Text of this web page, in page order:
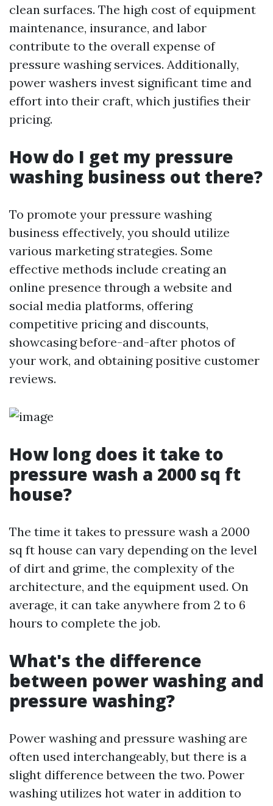
clean surfaces. The high cost of equipment
maintenance, insurance, and labor
contribute to the overall expense of
pressure washing services. Additionally,
power washers invest significant time and
effort into their craft, which justifies their
pricing.
How do I get my pressure
washing business out there?
To promote your pressure washing
business effectively, you should utilize
various marketing strategies. Some
effective methods include creating an
online presence through a website and
social media platforms, offering
competitive pricing and discounts,
showcasing before-and-after photos of
your work, and obtaining positive customer
reviews.
How long does it take to
pressure wash a 2000 sq ft
house?
The time it takes to pressure wash a 2000
sq ft house can vary depending on the level
of dirt and grime, the complexity of the
architecture, and the equipment used. On
average, it can take anywhere from 2 to 6
hours to complete the job.
What's the difference
between power washing and
pressure washing?
Power washing and pressure washing are
often used interchangeably, but there is a
slight difference between the two. Power
washing utilizes hot water in addition to